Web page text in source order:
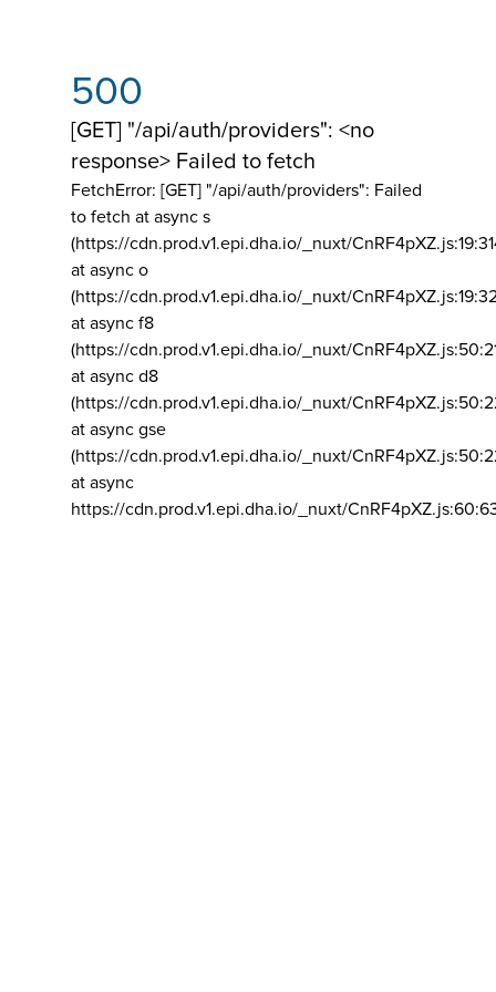
500
[GET] "/api/auth/providers": <no
response> Failed to fetch
FetchError: [GET] "/api/auth/providers": Failed
to fetch at async s
(https://cdn.prod.v1.epi.dha.io/_nuxt/
at async o
(https://cdn.prod.v1.epi.dha.io/_nuxt/
at async f8
(https://cdn.prod.v1.epi.dha.io/_nuxt/
at async d8
(https://cdn.prod.v1.epi.dha.io/_nuxt/
at async gse
(https://cdn.prod.v1.epi.dha.io/_nuxt/
at async
https://cdn.prod.v1.epi.dha.io/_nuxt/